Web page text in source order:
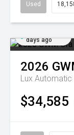
Used
days ago
2026
Lux Automatic
$34,585